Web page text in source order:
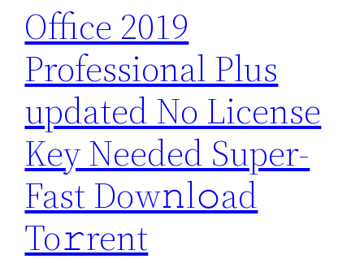
Office 2019
Professional Plus
updated No License
Key Needed Super-
Fast Dow𝚗l𝚘ad
To𝚛rent